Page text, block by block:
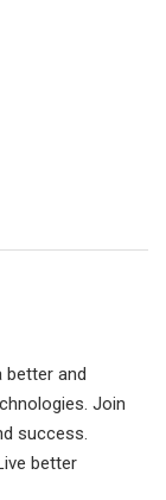
better and
Join
success.
better